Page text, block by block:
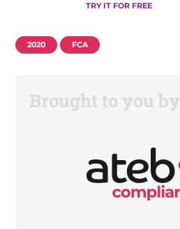
TRY IT FOR FREE
2020 FCA
Brought to you by